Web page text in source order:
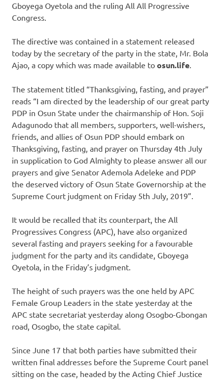
Gboyega Oyetola and the ruling All All Progressive
Congress.
The directive was contained in a statement released
today by the secretary of the party in the state, Mr. Bola
Ajao, a copy which was made available to osun.life.
The statement titled “Thanksgiving, fasting, and prayer”
reads “I am directed by the leadership of our great party
PDP in Osun State under the chairmanship of Hon. Soji
Adagunodo that all members, supporters, well-wishers,
friends, and allies of Osun PDP should embark on
Thanksgiving, fasting, and prayer on Thursday 4th July
in supplication to God Almighty to please answer all our
prayers and give Senator Ademola Adeleke and PDP
the deserved victory of Osun State Governorship at the
Supreme Court judgment on Friday 5th July, 2019”.
It would be recalled that its counterpart, the All
Progressives Congress (APC), have also organized
several fasting and prayers seeking for a favourable
judgment for the party and its candidate, Gboyega
Oyetola, in the Friday’s judgment.
The height of such prayers was the one held by APC
Female Group Leaders in the state yesterday at the
APC state secretariat yesterday along Osogbo-Gbongan
road, Osogbo, the state capital.
Since June 17 that both parties have submitted their
written final addresses before the Supreme Court panel
sitting on the case, headed by the Acting Chief Justice